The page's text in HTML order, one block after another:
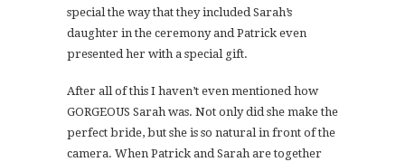
special the way that they included Sarah’s
daughter in the ceremony and Patrick even
presented her with a special gift.
After all of this I haven’t even mentioned how
GORGEOUS Sarah was. Not only did she make the
perfect bride, but she is so natural in front of the
camera. When Patrick and Sarah are together